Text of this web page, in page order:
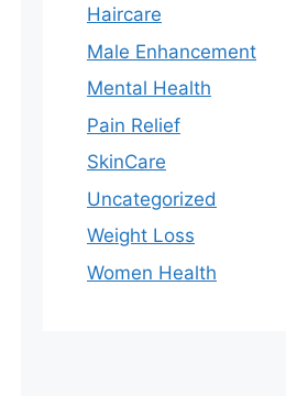
Haircare
Male Enhancement
Mental Health
Pain Relief
SkinCare
Uncategorized
Weight Loss
Women Health